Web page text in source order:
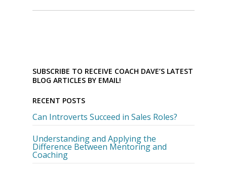
SUBSCRIBE TO RECEIVE COACH DAVE’S LATEST
BLOG ARTICLES BY EMAIL!
RECENT POSTS
Can Introverts Succeed in Sales Roles?
Understanding and Applying the
Difference Between Mentoring and
Coaching